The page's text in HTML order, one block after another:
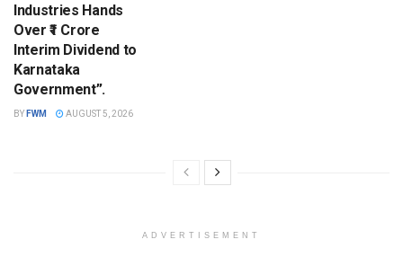
Industries Hands
Over ₹1 Crore
Interim Dividend to
Karnataka
Government”.
BY FWM AUGUST 5, 2026
ADVERTISEMENT